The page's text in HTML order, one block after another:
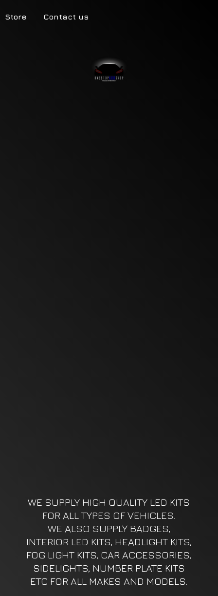
Store Contact us
WE SUPPLY HIGH QUALITY LED KITS
FOR ALL TYPES OF VEHICLES.
WE ALSO SUPPLY BADGES,
INTERIOR LED KITS, HEADLIGHT KITS,
FOG LIGHT KITS, CAR ACCESSORIES,
SIDELIGHTS, NUMBER PLATE KITS
ETC FOR ALL MAKES AND MODELS.